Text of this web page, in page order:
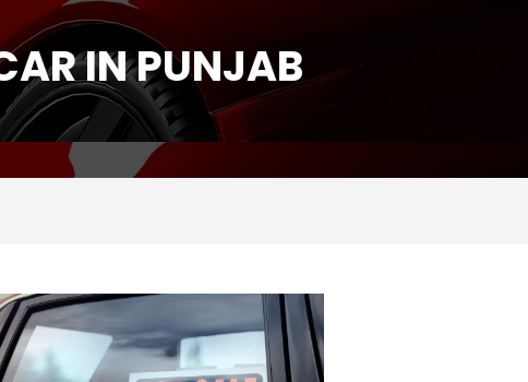
IN PUNJAB